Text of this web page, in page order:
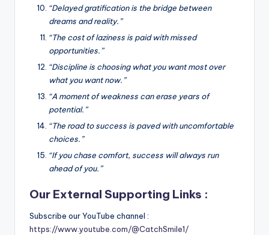
“Delayed gratification is the bridge between
dreams and reality.”
“The cost of laziness is paid with missed
opportunities.”
“Discipline is choosing what you want most over
what you want now.”
“A moment of weakness can erase years of
potential.”
“The road to success is paved with uncomfortable
choices.”
“If you chase comfort, success will always run
ahead of you.”
Our External Supporting Links :
Subscribe our YouTube channel :
https://www.youtube.com/@CatchSmile1/